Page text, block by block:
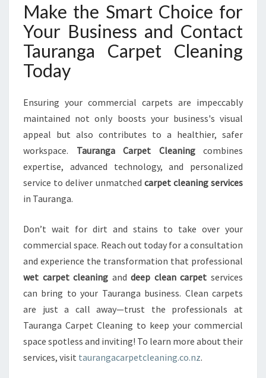
Make the Smart Choice for
Your Business and Contact
Tauranga Carpet Cleaning
Today
Ensuring your commercial carpets are impeccably
maintained not only boosts your business's visual
appeal but also contributes to a healthier, safer
workspace. Tauranga Carpet Cleaningcombines
expertise, advanced technology, and personalized
service to deliver unmatched carpet cleaning services
in Tauranga.
Don’t wait for dirt and stains to take over your
commercial space. Reach out today for a consultation
and experience the transformation that professional
wet carpet cleaning anddeep clean carpet services
can bring to your Tauranga business. Clean carpets
are just a call away—trust the professionals at
Tauranga Carpet Cleaning to keep your commercial
space spotless and inviting! To learn more about their
services, visit taurangacarpetcleaning.co.nz.